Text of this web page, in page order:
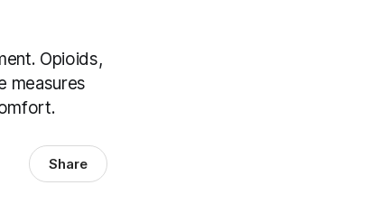
Opioids,
measures
Share